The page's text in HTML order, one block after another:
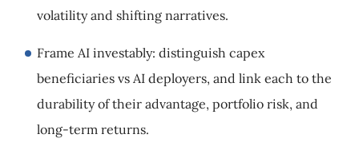
volatility and shifting narratives.
Frame AI investably: distinguish capex
beneficiaries vs AI deployers, and link each to the
durability of their advantage, portfolio risk, and
long-term returns.